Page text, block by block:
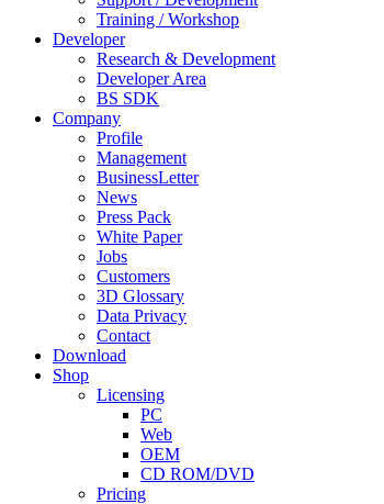
Training / Workshop
Developer
Research & Development
Developer Area
BS SDK
Company
Profile
Management
BusinessLetter
News
Press Pack
White Paper
Jobs
Customers
3D Glossary
Data Privacy
Contact
Download
Shop
Licensing
PC
Web
OEM
CD ROM/DVD
Pricing